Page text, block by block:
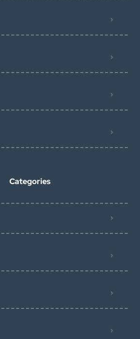
Categories